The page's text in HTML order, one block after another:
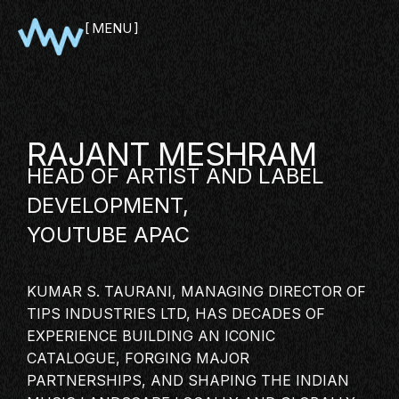
MENU
SHOWCASE
PITCH
PANEL
NETWORKING
RAJANT MESHRAM
HEAD OF ARTIST AND LABEL
DEVELOPMENT,
YOUTUBE APAC
KUMAR S. TAURANI, MANAGING DIRECTOR OF
TIPS INDUSTRIES LTD, HAS DECADES OF
EXPERIENCE BUILDING AN ICONIC
CATALOGUE, FORGING MAJOR
PARTNERSHIPS, AND SHAPING THE INDIAN